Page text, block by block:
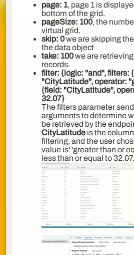
page: 1, page 1 is
bottom of the grid.
pageSize: 100, the
virtual grid.
skip: 0we are skipping
the data object
take: 100we are
records.
filter: {logic: "and", filters:
"CityLatitude", operator:
{field: "CityLatitude",
32.07}
The filters parameter
arguments to determine
be retrieved by the
CityLatitude is the
filtering, and the user
value is' 'greater than or
less than or equal to 32.07.